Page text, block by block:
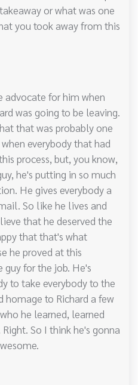
or what was one
you took away from this
advocate for him when
was going to be leaving.
that was probably one
everybody that had
process, but, you know,
he's putting in so much
He gives everybody a
So like he lives and
that he deserved the
that that's what
he proved at this
guy for the job. He's
to take everybody to the
to Richard a few
he learned, learned
So I think he's gonna